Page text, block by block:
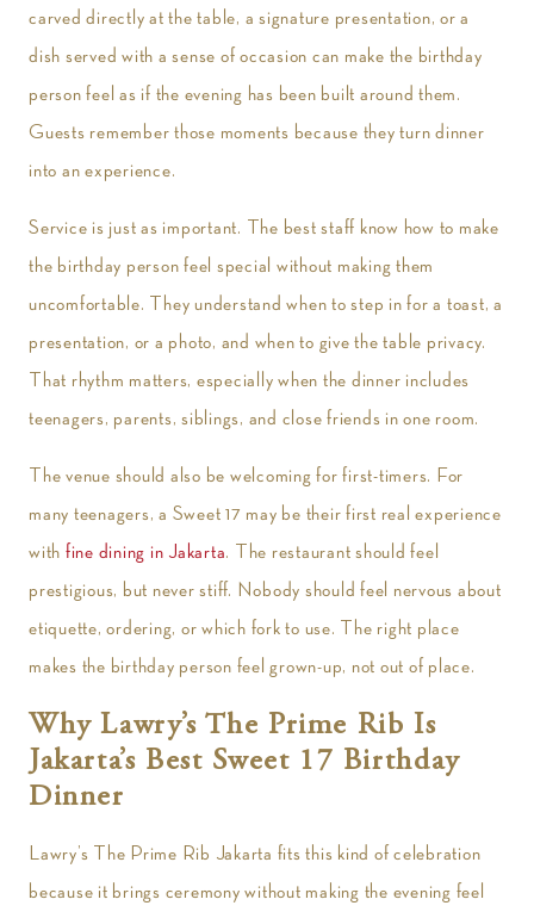
carved directly at the table, a signature presentation, or a
dish served with a sense of occasion can make the birthday
person feel as if the evening has been built around them.
Guests remember those moments because they turn dinner
into an experience.
Service is just as important. The best staff know how to make
the birthday person feel special without making them
uncomfortable. They understand when to step in for a toast, a
presentation, or a photo, and when to give the table privacy.
That rhythm matters, especially when the dinner includes
teenagers, parents, siblings, and close friends in one room.
The venue should also be welcoming for first-timers. For
many teenagers, a Sweet 17 may be their first real experience
with fine dining in Jakarta. The restaurant should feel
prestigious, but never stiff. Nobody should feel nervous about
etiquette, ordering, or which fork to use. The right place
makes the birthday person feel grown-up, not out of place.
Why Lawry’s The Prime Rib Is
Jakarta’s Best Sweet 17 Birthday
Dinner
Lawry’s The Prime Rib Jakarta fits this kind of celebration
because it brings ceremony without making the evening feel